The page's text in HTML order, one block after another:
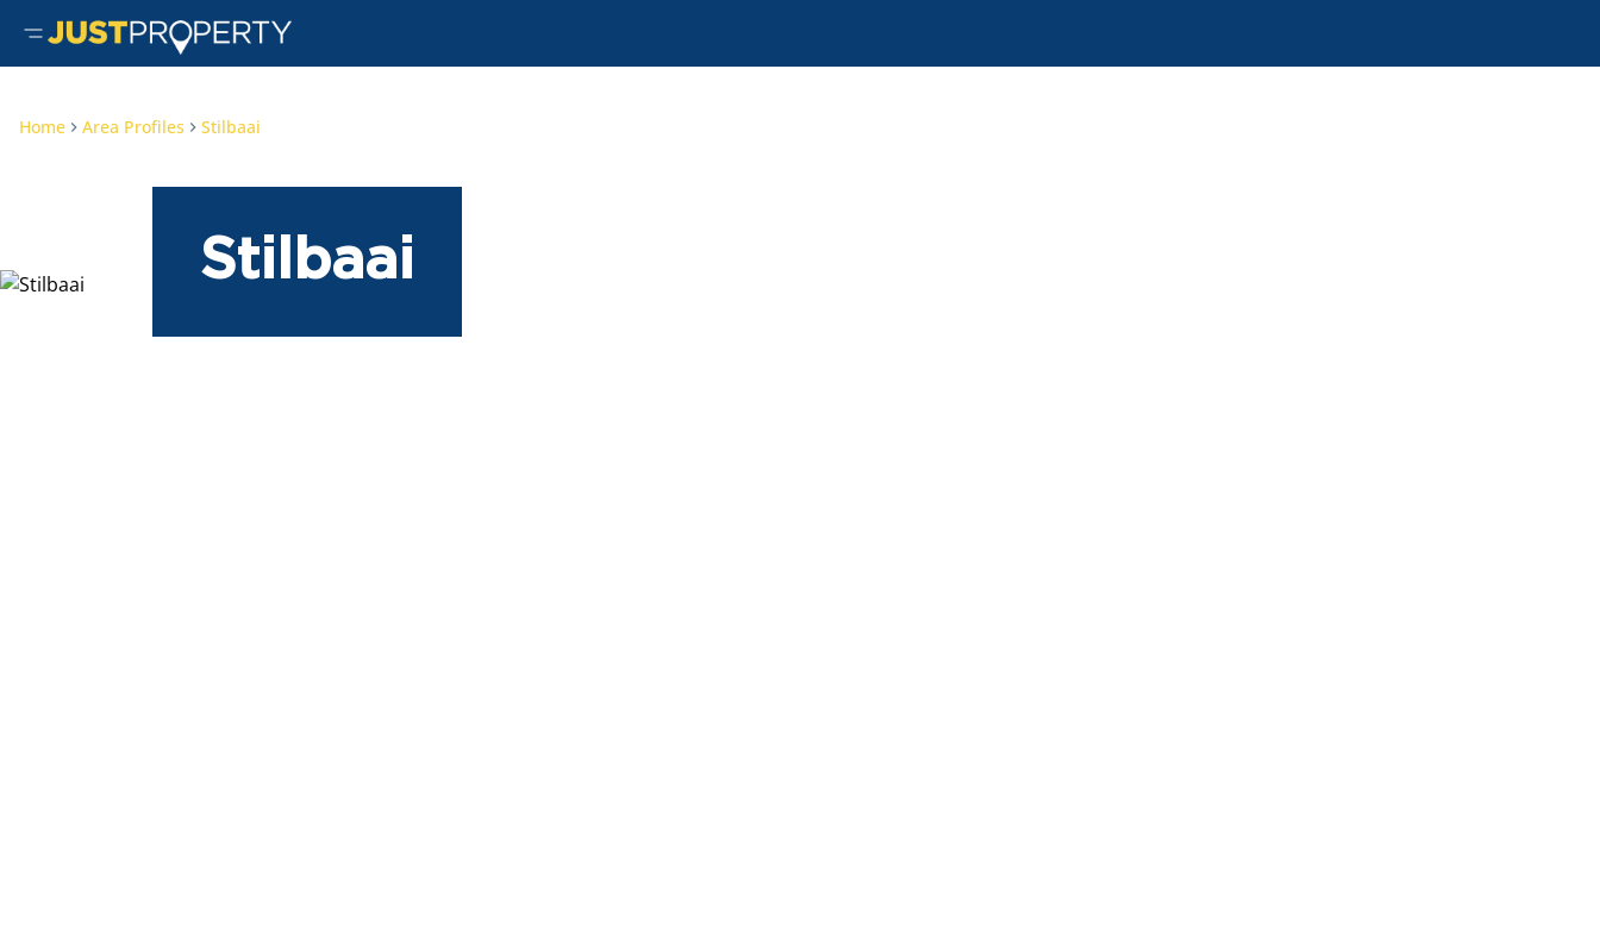
Home Area Profiles Stilbaai
Stilbaai